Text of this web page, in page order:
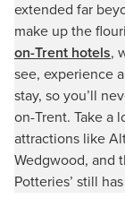
extended far
make up the
on-Trent hotels,
see, experience
stay, so you’ll
on-Trent. Take a
attractions like
Wedgwood, and
Potteries’ still